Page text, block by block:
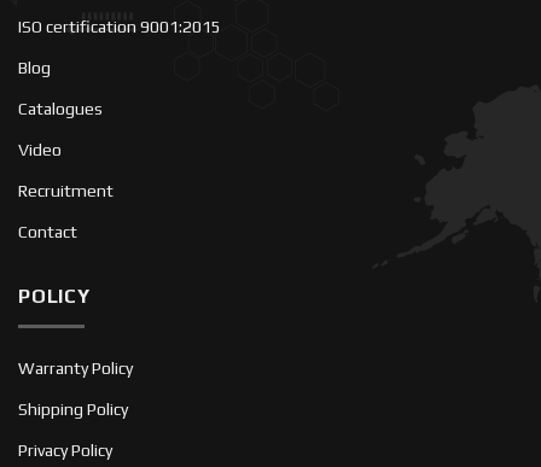
ISO certification 9001:2015
Blog
Catalogues
Video
Recruitment
Contact
POLICY
Warranty Policy
Shipping Policy
Privacy Policy